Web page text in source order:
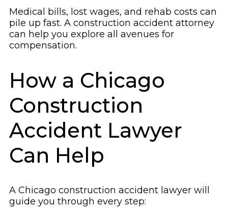
Medical bills, lost wages, and rehab costs can
pile up fast. A construction accident attorney
can help you explore all avenues for
compensation.
How a Chicago
Construction
Accident Lawyer
Can Help
A Chicago construction accident lawyer will
guide you through every step: